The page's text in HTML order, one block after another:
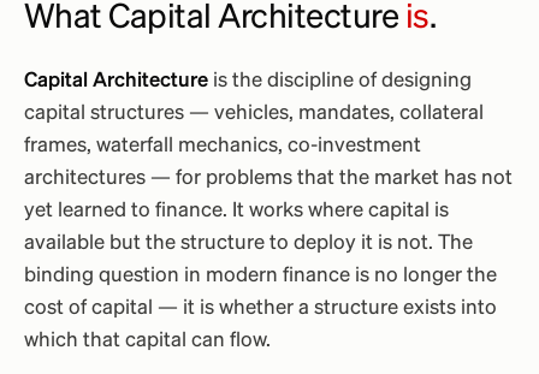
What Capital Architecture is.
Capital Architecture is the discipline of designing
capital structures — vehicles, mandates, collateral
frames, waterfall mechanics, co-investment
architectures — for problems that the market has not
yet learned to finance. It works where capital is
available but the structure to deploy it is not. The
binding question in modern finance is no longer the
cost of capital — it is whether a structure exists into
which that capital can flow.